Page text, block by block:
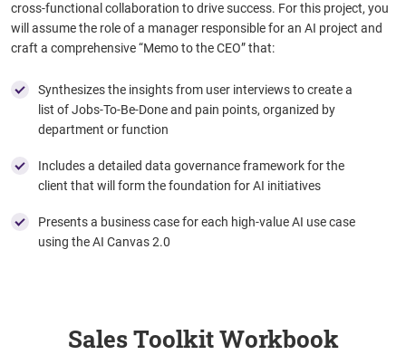
cross-functional collaboration to drive success. For this project, you
will assume the role of a manager responsible for an AI project and
craft a comprehensive “Memo to the CEO” that:
Synthesizes the insights from user interviews to create a
list of Jobs-To-Be-Done and pain points, organized by
department or function
Includes a detailed data governance framework for the
client that will form the foundation for AI initiatives
Presents a business case for each high-value AI use case
using the AI Canvas 2.0
Sales Toolkit Workbook